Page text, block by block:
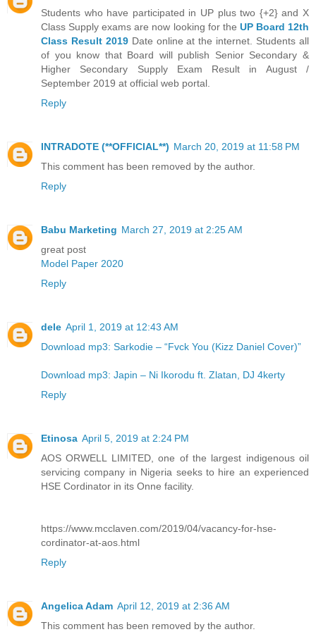
Students who have participated in UP plus two {+2} and X
Class Supply exams are now looking for the UP Board 12th
Class Result 2019 Date online at the internet. Students all
of you know that Board will publish Senior Secondary &
Higher Secondary Supply Exam Result in August /
September 2019 at official web portal.
Reply
INTRADOTE (**OFFICIAL**) March 20, 2019 at 11:58 PM
This comment has been removed by the author.
Reply
Babu Marketing March 27, 2019 at 2:25 AM
great post
Model Paper 2020
Reply
dele April 1, 2019 at 12:43 AM
Download mp3: Sarkodie – “Fvck You (Kizz Daniel Cover)”
Download mp3: Japin – Ni Ikorodu ft. Zlatan, DJ 4kerty
Reply
Etinosa April 5, 2019 at 2:24 PM
AOS ORWELL LIMITED, one of the largest indigenous oil
servicing company in Nigeria seeks to hire an experienced
HSE Cordinator in its Onne facility.
https://www.mcclaven.com/2019/04/vacancy-for-hse-
cordinator-at-aos.html
Reply
Angelica Adam April 12, 2019 at 2:36 AM
This comment has been removed by the author.